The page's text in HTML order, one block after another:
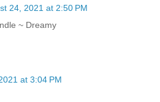
24, 2021 at 2:50 PM
~ Dreamy
at 3:04 PM